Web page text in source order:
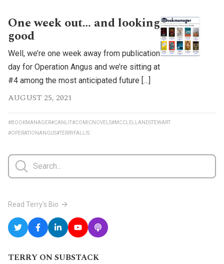
One week out… and looking
good
Well, we’re one week away from publication
day for Operation Angus and we’re sitting at
#4 among the most anticipated future […]
AUGUST 25, 2021
#BOOKMANAGER#CANLIT#COMICNOVELS#MCCLELLANDSTEWART
#OPERATIONANGUS#TERRYFALLIS
Read Terry's Bio
TERRY ON SUBSTACK